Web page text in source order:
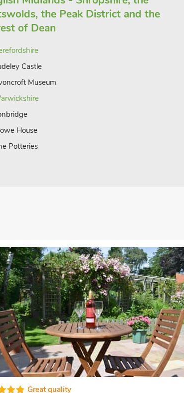
the Peak District and the
of Dean
Castle
Museum
House
Potteries
Great quality